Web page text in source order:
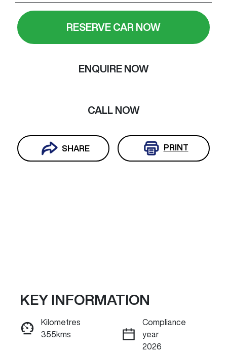
RESERVE CAR NOW
ENQUIRE NOW
CALL NOW
SHARE PRINT
Reserve Car Now
INSTANT MESSAGE
KEY INFORMATION
Kilometres
355kms
Compliance
year
2026